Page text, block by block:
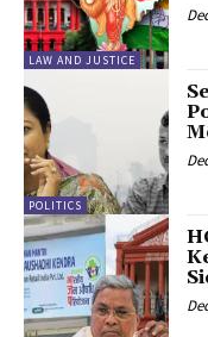
LAW AND JUSTICE
POLITICS